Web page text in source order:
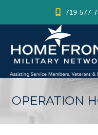
719-577-
OPERATION